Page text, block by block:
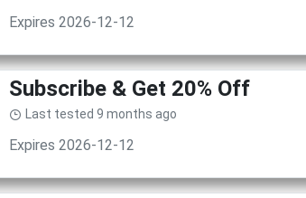
Expires 2026-12-12
Subscribe & Get 20% Off
Last tested 9 months ago
Expires 2026-12-12